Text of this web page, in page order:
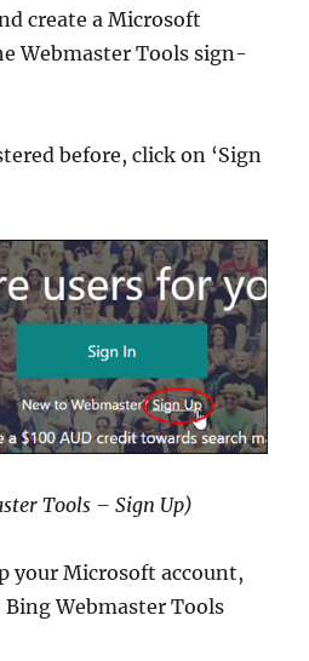
create a Microsoft
Webmaster Tools sign-
before, click on ‘Sign
Tools – Sign Up)
your Microsoft account,
Webmaster Tools